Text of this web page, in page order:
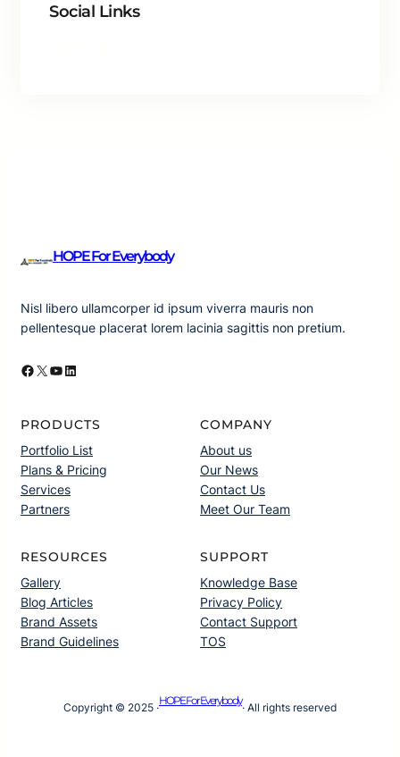
Social Links
HOPE For Everybody
Nisl libero ullamcorper id ipsum viverra mauris non
pellentesque placerat lorem lacinia sagittis non pretium.
Facebook X YouTube LinkedIn
PRODUCTS
Portfolio List
Plans & Pricing
Services
Partners
COMPANY
About us
Our News
Contact Us
Meet Our Team
RESOURCES
Gallery
Blog Articles
Brand Assets
Brand Guidelines
SUPPORT
Knowledge Base
Privacy Policy
Contact Support
TOS
Copyright © 2025 ·
HOPE For Everybody
· All rights reserved